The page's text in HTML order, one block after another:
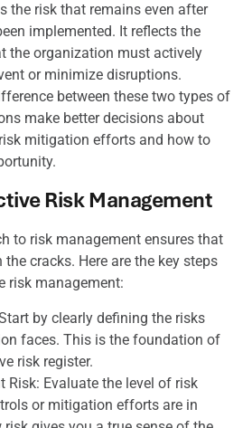
the risk that remains even after
implemented. It reflects the
the organization must actively
or minimize disruptions.
between these two types of
make better decisions about
mitigation efforts and how to
Risk Management
to risk management ensures that
cracks. Here are the key steps
risk management:
by clearly defining the risks
faces. This is the foundation of
risk register.
Risk: Evaluate the level of risk
or mitigation efforts are in